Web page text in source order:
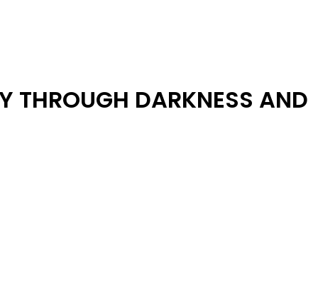
THROUGH DARKNESS AND